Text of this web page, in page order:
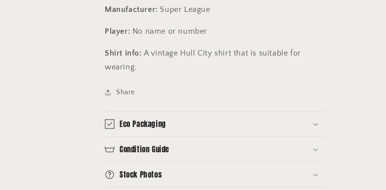
Manufacturer: Super League
Player: No name or number
Shirt info: A vintage Hull City shirt that is suitable for
wearing.
Share
Eco Packaging
Condition Guide
Stock Photos